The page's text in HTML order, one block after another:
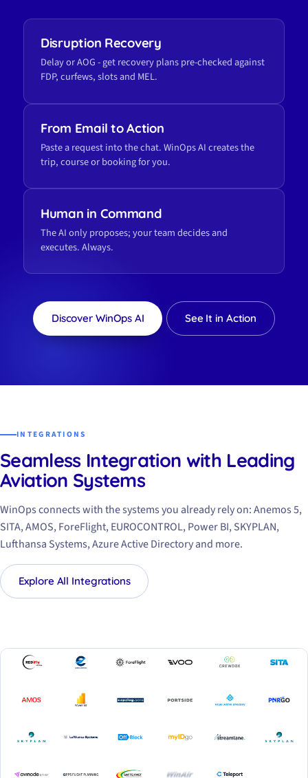
Disruption Recovery
Delay or AOG - get recovery plans pre-checked against
FDP, curfews, slots and MEL.
From Email to Action
Paste a request into the chat. WinOps AI creates the
trip, course or booking for you.
Human in Command
The AI only proposes; your team decides and
executes. Always.
Discover WinOps AI See It in Action
INTEGRATIONS
Seamless Integration with Leading
Aviation Systems
WinOps connects with the systems you already rely on: Anemos 5,
SITA, AMOS, ForeFlight, EUROCONTROL, Power BI, SKYPLAN,
Lufthansa Systems, Azure Active Directory and more.
Explore All Integrations